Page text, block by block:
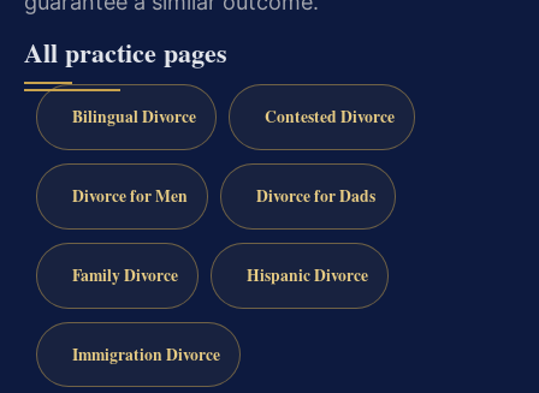
All practice pages
Bilingual Divorce Contested Divorce
Divorce for Men Divorce for Dads
Family Divorce Hispanic Divorce
Immigration Divorce